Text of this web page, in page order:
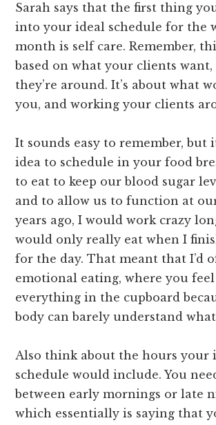
Sarah says that the first thing
into your ideal schedule for the
month is self care. Remember,
based on what your clients
they’re around. It’s about what
you, and working your clients
It sounds easy to remember, but
idea to schedule in your food
to eat to keep our blood sugar
and to allow us to function at
years ago, I would work crazy
would only really eat when I
for the day. That meant that I’d
emotional eating, where you
everything in the cupboard
body can barely understand
Also think about the hours your
schedule would include. You
between early mornings or late
which essentially is saying that